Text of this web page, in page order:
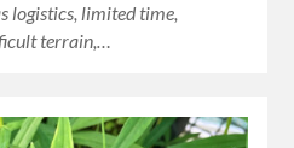
logistics, limited time,
terrain,…